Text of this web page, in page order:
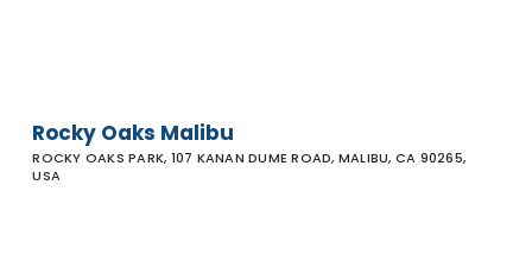
Rocky Oaks Malibu
ROCKY OAKS PARK, 107 KANAN DUME ROAD, MALIBU, CA 90265,
USA